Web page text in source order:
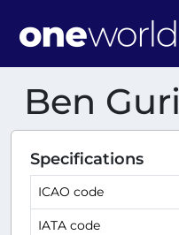
Ben
Specifications
ICAO code
IATA code